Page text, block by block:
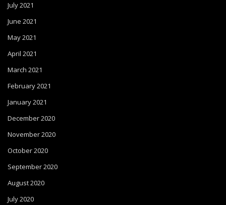
July 2021
June 2021
May 2021
April 2021
March 2021
February 2021
January 2021
December 2020
November 2020
October 2020
September 2020
August 2020
July 2020